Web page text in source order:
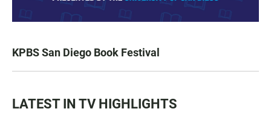
KPBS San Diego Book Festival
LATEST IN TV HIGHLIGHTS